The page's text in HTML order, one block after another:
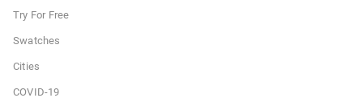
Try For Free
Swatches
Cities
COVID-19